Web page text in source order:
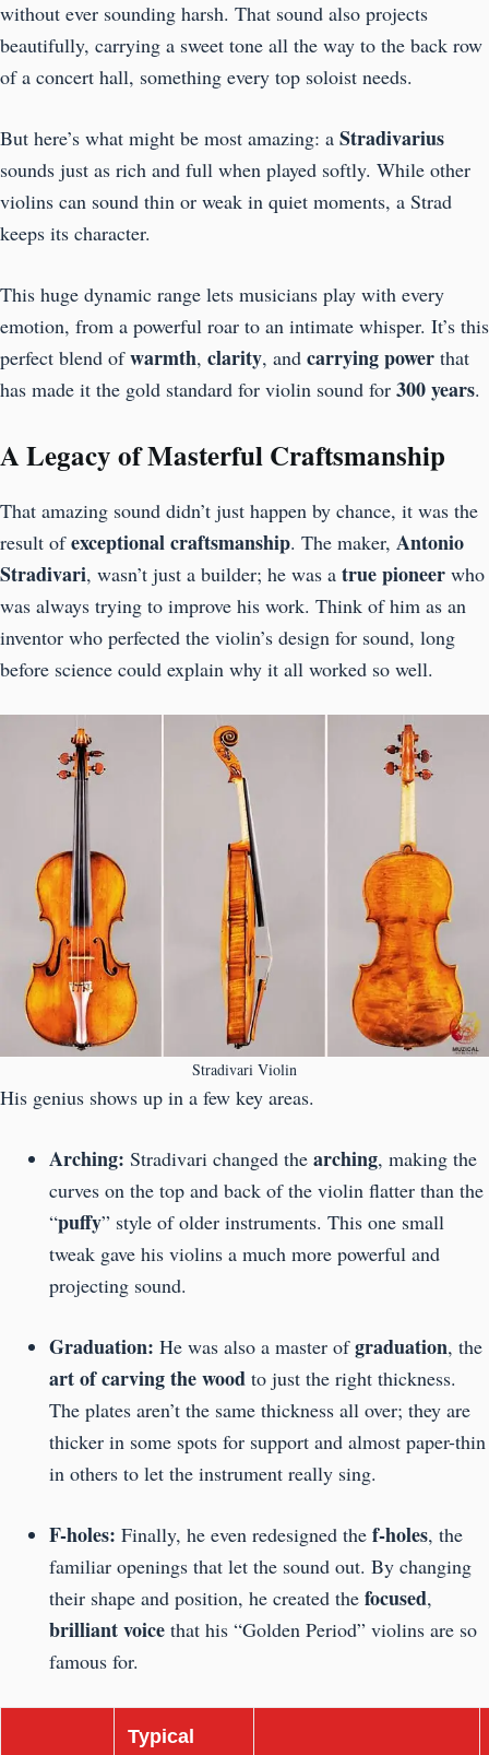
without ever sounding harsh. That sound also projects
beautifully, carrying a sweet tone all the way to the back row
of a concert hall, something every top soloist needs.
But here’s what might be most amazing: a Stradivarius
sounds just as rich and full when played softly. While other
violins can sound thin or weak in quiet moments, a Strad
keeps its character.
This huge dynamic range lets musicians play with every
emotion, from a powerful roar to an intimate whisper. It’s this
perfect blend ofwarmth, clarity, and carrying power that
has made it the gold standard for violin sound for 300 years.
A Legacy of Masterful Craftsmanship
That amazing sound didn’t just happen by chance, it was the
result ofexceptional craftsmanship. The maker, Antonio
Stradivari, wasn’t just a builder; he was a true pioneer who
was always trying to improve his work. Think of him as an
inventor who perfected the violin’s design for sound, long
before science could explain why it all worked so well.
Stradivari Violin
His genius shows up in a few key areas.
Arching: Stradivari changed the arching, making the
curves on the top and back of the violin flatter than the
“puffy” style of older instruments. This one small
tweak gave his violins a much more powerful and
projecting sound.
Graduation: He was also a master ofgraduation, the
art of carving the wood to just the right thickness.
The plates aren’t the same thickness all over; they are
thicker in some spots for support and almost paper-thin
in others to let the instrument really sing.
F-holes: Finally, he even redesigned the f-holes, the
familiar openings that let the sound out. By changing
their shape and position, he created the focused,
brilliant voice that his “Golden Period” violins are so
famous for.
Typical